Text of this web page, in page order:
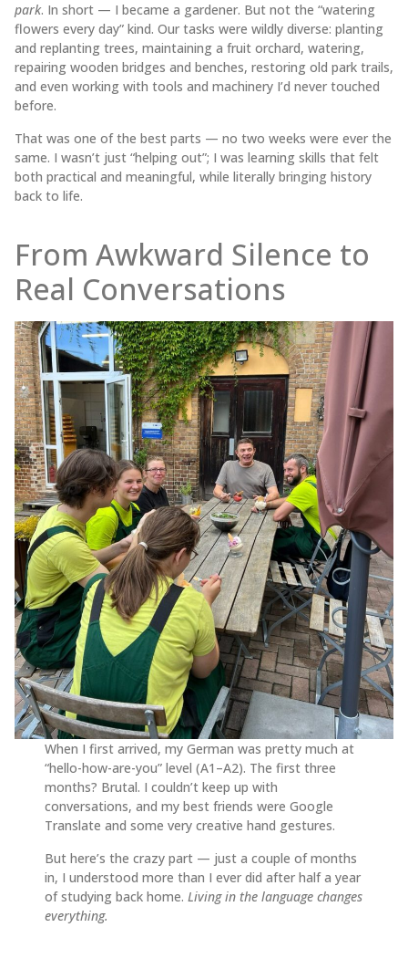
park. In short — I became a gardener. But not the “watering
flowers every day” kind. Our tasks were wildly diverse: planting
and replanting trees, maintaining a fruit orchard, watering,
repairing wooden bridges and benches, restoring old park trails,
and even working with tools and machinery I’d never touched
before.
That was one of the best parts — no two weeks were ever the
same. I wasn’t just “helping out”; I was learning skills that felt
both practical and meaningful, while literally bringing history
back to life.
From Awkward Silence to
Real Conversations
When I first arrived, my German was pretty much at
“hello-how-are-you” level (A1–A2). The first three
months? Brutal. I couldn’t keep up with
conversations, and my best friends were Google
Translate and some very creative hand gestures.
But here’s the crazy part — just a couple of months
in, I understood more than I ever did after half a year
of studying back home. Living in the language changes
everything.